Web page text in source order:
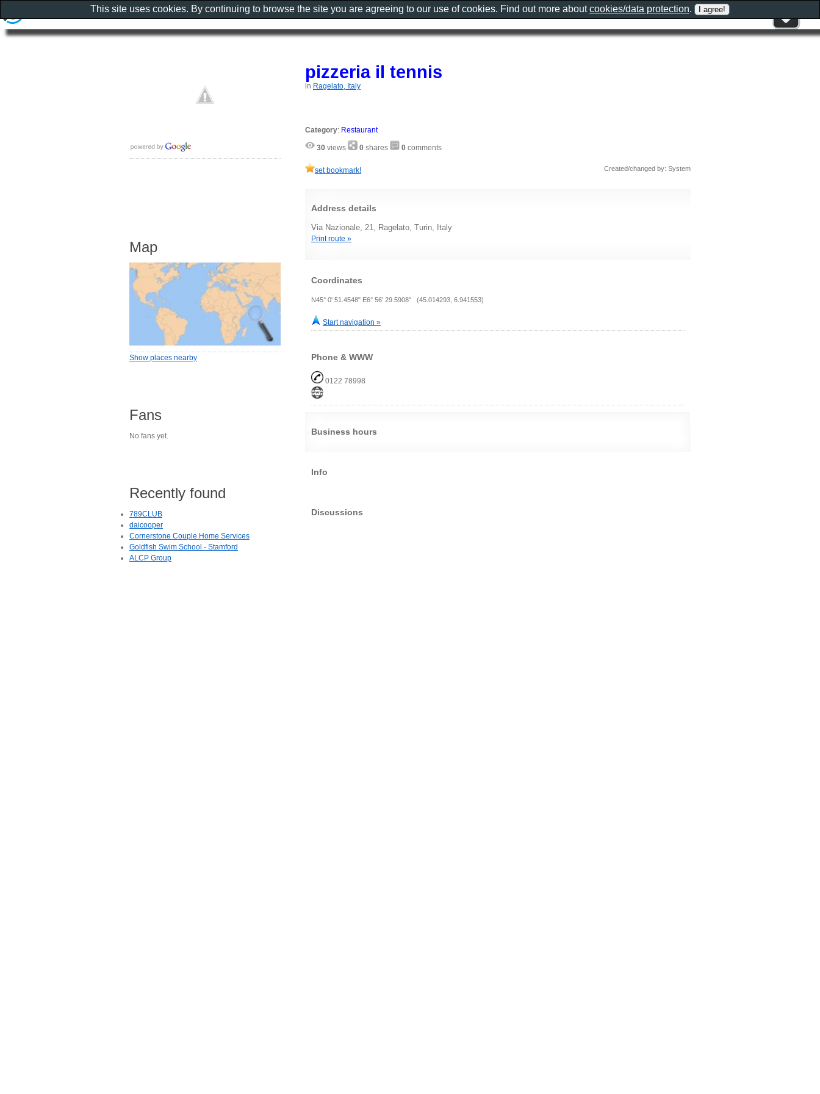
pizzeria il tennis
in Ragelato, Italy
Category: Restaurant
30 views 0 shares 0 comments
set bookmark! Created/changed by: System
Address details
Via Nazionale, 21, Ragelato, Turin, Italy
Print route »
Coordinates
N45° 0' 51.4548" E6° 56' 29.5908" (45.014293, 6.941553)
Start navigation »
Phone & WWW
0122 78998
Business hours
Info
Discussions
Map
Show places nearby
Fans
No fans yet.
Recently found
789CLUB
daicooper
Cornerstone Couple Home Services
Goldfish Swim School - Stamford
ALCP Group
This site uses cookies. By continuing to browse the site you are agreeing to our use of cookies. Find out more aboutcookies/data protection.